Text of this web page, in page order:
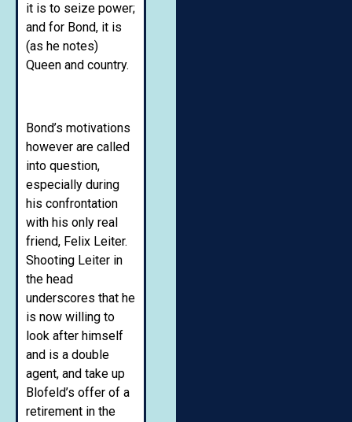
it is to seize power;
and for Bond, it is
(as he notes)
Queen and country.
Bond’s motivations
however are called
into question,
especially during
his confrontation
with his only real
friend, Felix Leiter.
Shooting Leiter in
the head
underscores that he
is now willing to
look after himself
and is a double
agent, and take up
Blofeld’s offer of a
retirement in the